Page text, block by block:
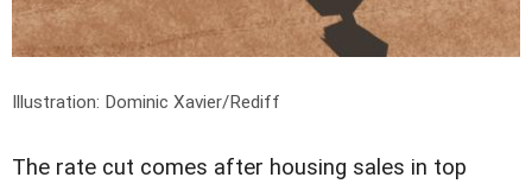
Illustration: Dominic Xavier/Rediff
The rate cut comes after housing sales in top